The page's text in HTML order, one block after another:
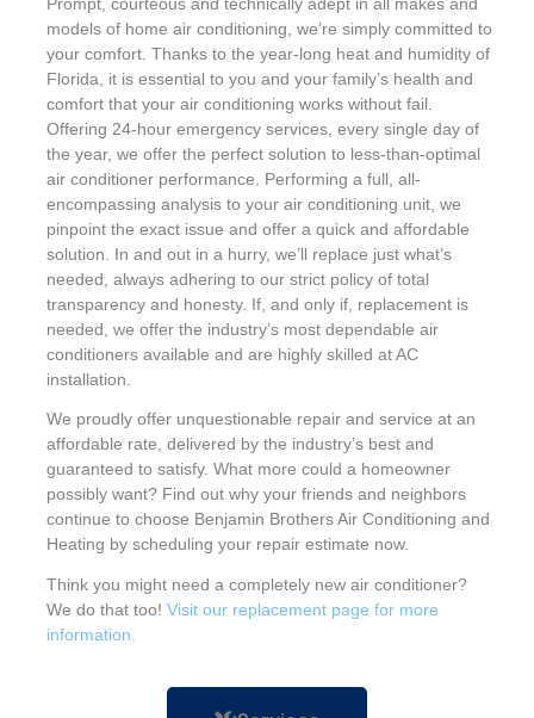
models of home air conditioning, we’re simply committed to
your comfort. Thanks to the year-long heat and humidity of
Florida, it is essential to you and your family’s health and
comfort that your air conditioning works without fail.
Offering 24-hour emergency services, every single day of
the year, we offer the perfect solution to less-than-optimal
air conditioner performance. Performing a full, all-
encompassing analysis to your air conditioning unit, we
pinpoint the exact issue and offer a quick and affordable
solution. In and out in a hurry, we’ll replace just what’s
needed, always adhering to our strict policy of total
transparency and honesty. If, and only if, replacement is
needed, we offer the industry’s most dependable air
conditioners available and are highly skilled at AC
installation.
We proudly offer unquestionable repair and service at an
affordable rate, delivered by the industry’s best and
guaranteed to satisfy. What more could a homeowner
possibly want? Find out why your friends and neighbors
continue to choose Benjamin Brothers Air Conditioning and
Heating by scheduling your repair estimate now.
Think you might need a completely new air conditioner?
We do that too! Visit our replacement page for more
information.